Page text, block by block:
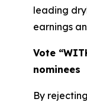
leading
earnings
Vote
nominees
By